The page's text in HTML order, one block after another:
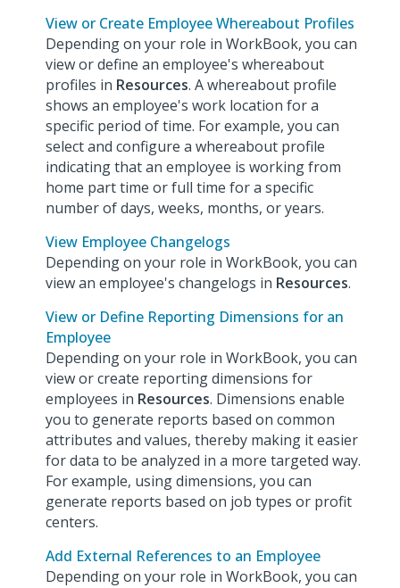
View or Create Employee Whereabout Profiles
Depending on your role in WorkBook, you can
view or define an employee's whereabout
profiles in Resources. A whereabout profile
shows an employee's work location for a
specific period of time. For example, you can
select and configure a whereabout profile
indicating that an employee is working from
home part time or full time for a specific
number of days, weeks, months, or years.
View Employee Changelogs
Depending on your role in WorkBook, you can
view an employee's changelogs in Resources.
View or Define Reporting Dimensions for an
Employee
Depending on your role in WorkBook, you can
view or create reporting dimensions for
employees in Resources. Dimensions enable
you to generate reports based on common
attributes and values, thereby making it easier
for data to be analyzed in a more targeted way.
For example, using dimensions, you can
generate reports based on job types or profit
centers.
Add External References to an Employee
Depending on your role in WorkBook, you can